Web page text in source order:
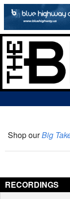
The Big Takeover
Interviews
Shop ourBig
RECORDINGS